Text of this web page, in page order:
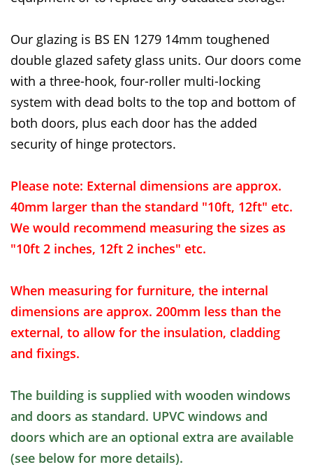
Our glazing is BS EN 1279 14mm toughened
double glazed safety glass units. Our doors come
with a three-hook, four-roller multi-locking
system with dead bolts to the top and bottom of
both doors, plus each door has the added
security of hinge protectors.
Please note: External dimensions are approx.
40mm larger than the standard "10ft, 12ft" etc.
We would recommend measuring the sizes as
"10ft 2 inches, 12ft 2 inches" etc.
When measuring for furniture, the internal
dimensions are approx. 200mm less than the
external, to allow for the insulation, cladding
and fixings.
The building is supplied with wooden windows
and doors as standard. UPVC windows and
doors which are an optional extra are available
(see below for more details).